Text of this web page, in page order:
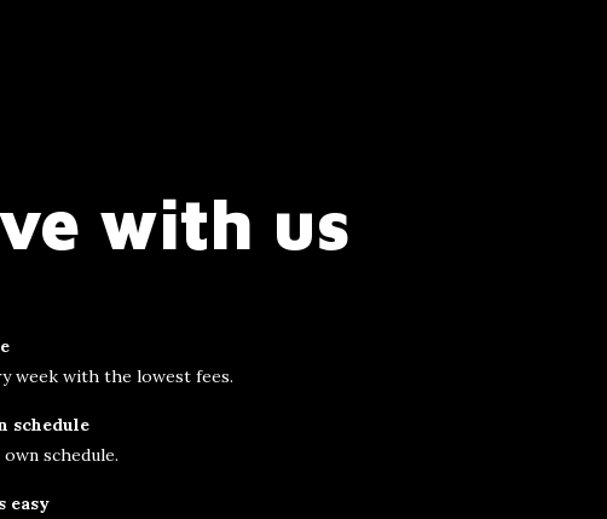
with us
week with the lowest fees.
schedule
schedule.
easy